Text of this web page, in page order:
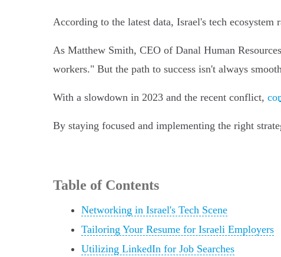
According to the latest data, Israel's tech ecosystem
As Matthew Smith, CEO of Danal Human
workers." But the path to success isn't always
With a slowdown in 2023 and the recent conflict,
By staying focused and implementing the right
Table of Contents
Networking in Israel's Tech Scene
Tailoring Your Resume for Israeli Employers
Utilizing LinkedIn for Job Searches